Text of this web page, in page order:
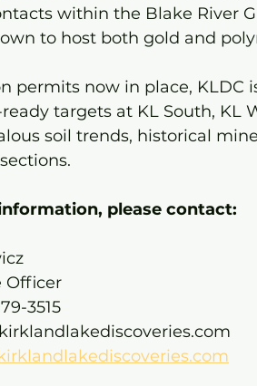
within the Blake River
to host both gold and
permits now in place, KLDC
targets at KL South, KL
soil trends, historical
please contact:
Officer
3515